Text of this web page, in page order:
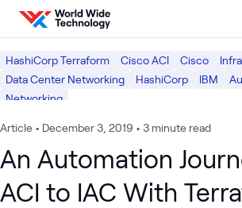
Skip to content
HashiCorp Terraform Cisco ACI Cisco
Data Center Networking
HashiCorp IBM
Networking
Article • December 3, 2019 • 3 minute read
An Automation
ACI to IAC With